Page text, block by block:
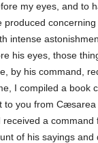
my eyes, and to
produced
intense
his eyes, those
by his command,
I compiled a book
to you from
received a command
of his sayings and